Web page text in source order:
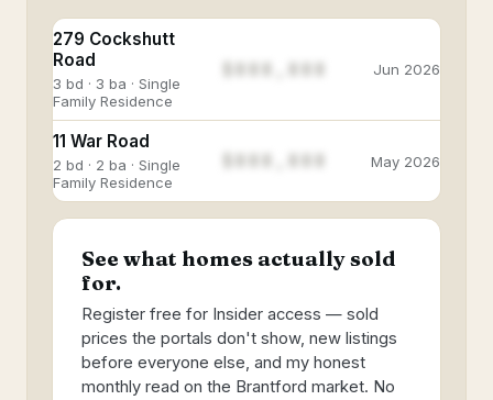
279 Cockshutt
Road
3 bd · 3 ba · Single
Family Residence
$888,888 Jun 2026
11 War Road
2 bd · 2 ba · Single
Family Residence
May 2026
See what homes actually sold
for.
Register free for Insider access — sold
prices the portals don't show, new listings
before everyone else, and my honest
monthly read on the Brantford market. No